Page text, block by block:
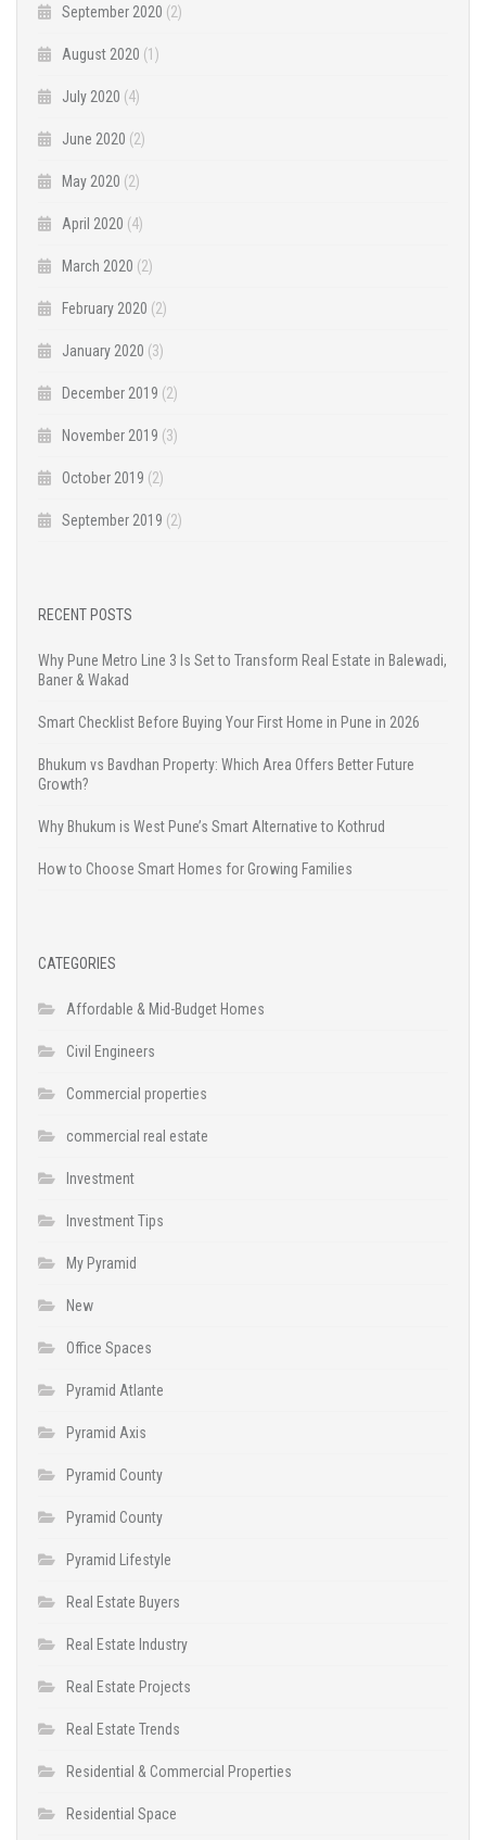
September 2020 (2)
August 2020 (1)
July 2020 (4)
June 2020 (2)
May 2020 (2)
April 2020 (4)
March 2020 (2)
February 2020 (2)
January 2020 (3)
December 2019 (2)
November 2019 (3)
October 2019 (2)
September 2019 (2)
RECENT POSTS
Why Pune Metro Line 3 Is Set to Transform Real Estate in Balewadi,
Baner & Wakad
Smart Checklist Before Buying Your First Home in Pune in 2026
Bhukum vs Bavdhan Property: Which Area Offers Better Future
Growth?
Why Bhukum is West Pune’s Smart Alternative to Kothrud
How to Choose Smart Homes for Growing Families
CATEGORIES
Affordable & Mid-Budget Homes
Civil Engineers
Commercial properties
commercial real estate
Investment
Investment Tips
My Pyramid
New
Office Spaces
Pyramid Atlante
Pyramid Axis
Pyramid County
Pyramid County
Pyramid Lifestyle
Real Estate Buyers
Real Estate Industry
Real Estate Projects
Real Estate Trends
Residential & Commercial Properties
Residential Space